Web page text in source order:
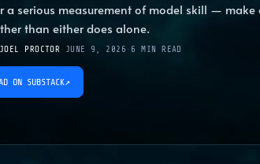
a serious measurement of model skill — make
than either does alone.
PROCTOR · JUNE 9, 2026 · 6 MIN READ
ON SUBSTACK↗